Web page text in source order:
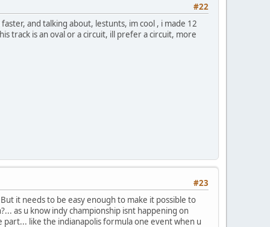
#22
and talking about, lestunts, im cool , i made 12
track is an oval or a circuit, ill prefer a circuit, more
#23
it needs to be easy enough to make it possible to
as u know indy championship isnt happening on
part... like the indianapolis formula one event when u